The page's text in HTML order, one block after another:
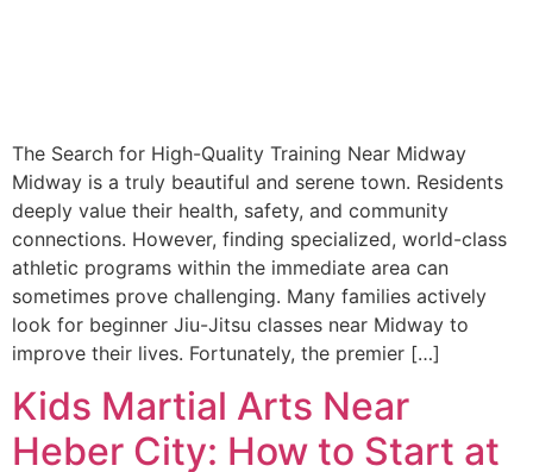
The Search for High-Quality Training Near Midway
Midway is a truly beautiful and serene town. Residents
deeply value their health, safety, and community
connections. However, finding specialized, world-class
athletic programs within the immediate area can
sometimes prove challenging. Many families actively
look for beginner Jiu-Jitsu classes near Midway to
improve their lives. Fortunately, the premier […]
Kids Martial Arts Near
Heber City: How to Start at